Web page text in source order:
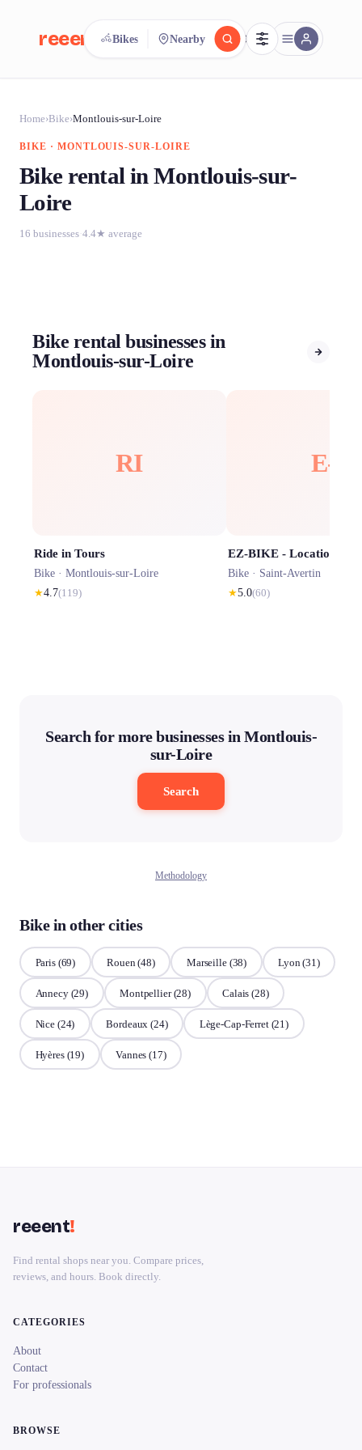
reeent! FR
Search.Compare.
Bikes Nearby
Home›Bike›Montlouis-sur-Loire
BIKE · MONTLOUIS-SUR-LOIRE
Bike rental in Montlouis-sur-
Loire
16 businesses 4.4★ average
Bike rental businesses in
Montlouis-sur-Loire
RI
Ride in Tours
Bike · Montlouis-sur-Loire
★4.7(119)
E-
Bike · Saint-Avertin
★5.0(60)
Search for more businesses in Montlouis-
sur-Loire
Search
Methodology
Bike in other cities
Paris(69) Rouen (48) Marseille(38) Lyon (31)
Annecy(29) Montpellier(28) Calais (28)
Nice(24) Bordeaux (24) Lège-Cap-Ferret(21)
Hyères(19) Vannes (17)
reeent!
Find rental shops near you. Compare prices,
reviews, and hours. Book directly.
CATEGORIES
About
Contact
For professionals
BROWSE